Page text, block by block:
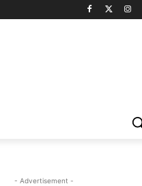
- Advertisement -